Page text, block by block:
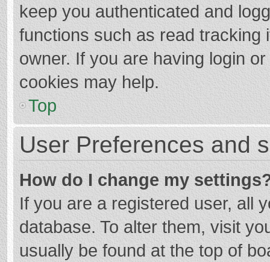
keep you authenticated and
functions such as read tracking
owner. If you are having login
cookies may help.
Top
User Preferences and
How do I change my
If you are a registered user, all
database. To alter them, visit
usually be found at the top of